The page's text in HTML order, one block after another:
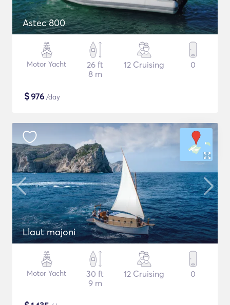
Astec 800
Motor Yacht
26 ft
8 m
12 Cruising 0
$976 /day
Llaut majoni
Motor Yacht
30 ft
9 m
12 Cruising 0